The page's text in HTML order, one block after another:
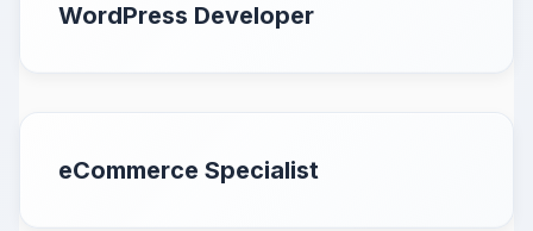
WordPress Developer
eCommerce Specialist